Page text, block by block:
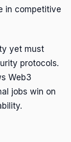
in competitive
yet must
protocols.
Web3
jobs win on